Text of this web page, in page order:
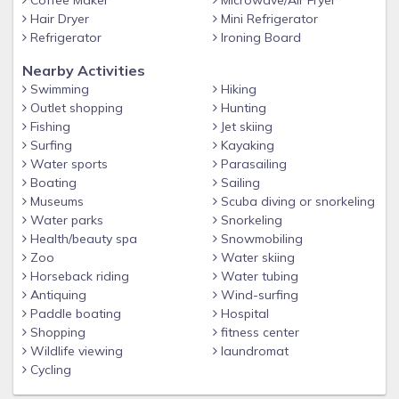
• The second guest room has two twin size beds and a
sliding door to the pool & lanai.
property to sleep up to 8. It is a queen and has a memory
foam mattress.
• Office work station with Wi-Fi.
• Fenced in back yard all the way to the water. Lanai has a
pet door.
• Board games and DVD movies.
• Pack & Play is available.
Unique Benefits
• Direct access and no bridges to the Caloosahatchee River
that flows into the Gulf of Mexico. Only a 5 minute boat ride.
A boater’s dream location.
• Outdoor kitchen with brand new built-in custom marine
grade stainless steel grill that has a fridge and outdoor
Hair Dryer
Refrigerator
Mini Refrigerator
Ironing Board
Nearby Activities
Swimming
Outlet shopping
Fishing
Surfing
Water sports
Boating
Museums
Water parks
Health/beauty spa
Zoo
Horseback riding
Antiquing
Paddle boating
Shopping
Wildlife viewing
Cycling
Hiking
Hunting
Jet skiing
Kayaking
Parasailing
Sailing
Scuba diving or snorkeling
Snorkeling
Snowmobiling
Water skiing
Water tubing
Wind-surfing
Hospital
fitness center
laundromat